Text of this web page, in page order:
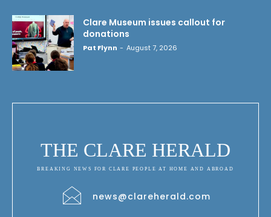
Clare Museum issues callout for
donations
Pat Flynn - August 7, 2026
THE CLARE HERALD
BREAKING NEWS FOR CLARE PEOPLE AT HOME AND ABROAD
news@clareherald.com